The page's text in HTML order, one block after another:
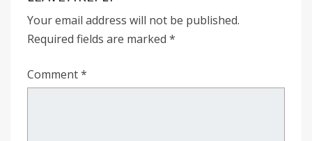
Your email address will not be published.
Required fields are marked *
Comment*